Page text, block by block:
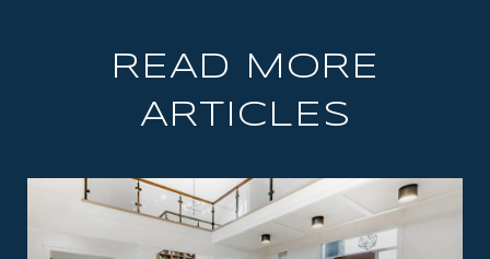
READ MORE
ARTICLES